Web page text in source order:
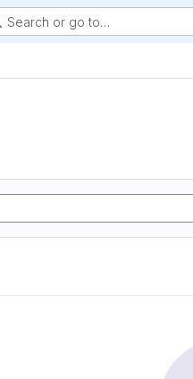
Search or go to…